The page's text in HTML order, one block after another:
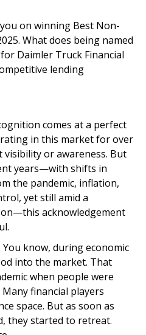
on winning Best Non-
What does being named
Daimler Truck Financial
lending
comes at a perfect
in this market for over
or awareness. But
years—with shifts in
the pandemic, inflation,
yet still amid a
acknowledgement
know, during economic
into the market. That
when people were
financial players
space. But as soon as
they started to retreat.